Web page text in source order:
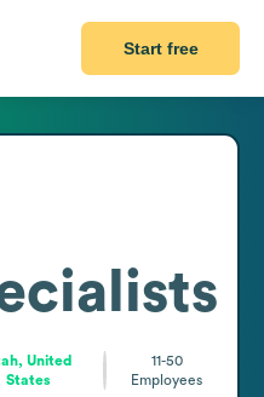
Start free
United
States
11-50
Employees